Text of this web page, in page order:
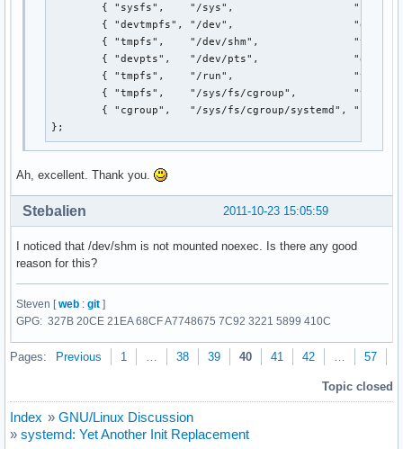
{ "sysfs",    "/sys",
{ "devtmpfs", "/dev",
{ "tmpfs",    "/dev/shm",
{ "devpts",   "/dev/pts",
{ "tmpfs",    "/run",
{ "tmpfs",    "/sys/fs/cgroup",
{ "cgroup",   "/sys/fs/cgroup/systemd",
};
Ah, excellent. Thank you.
2011-10-23 15:05:59
Stebalien
I noticed that /dev/shm is not mounted noexec. Is there any good
reason for this?
Steven [web : git ]
GPG: 327B 20CE 21EA 68CF A7748675 7C92 3221 5899 410C
Pages: Previous 1 … 38 39 40 41 42 … 57
Topic closed
Index » GNU/Linux Discussion
» systemd: Yet Another Init Replacement